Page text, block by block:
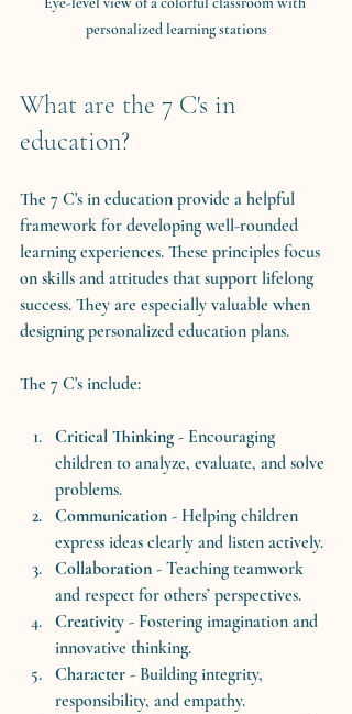
personalized learning stations
What are the 7 C's in
education?
The 7 C's in education provide a helpful
framework for developing well-rounded
learning experiences. These principles focus
on skills and attitudes that support lifelong
success. They are especially valuable when
designing personalized education plans.
The 7 C's include:
Critical Thinking - Encouraging
children to analyze, evaluate, and solve
problems.
Communication - Helping children
express ideas clearly and listen actively.
Collaboration - Teaching teamwork
and respect for others’ perspectives.
Creativity - Fostering imagination and
innovative thinking.
Character - Building integrity,
responsibility, and empathy.